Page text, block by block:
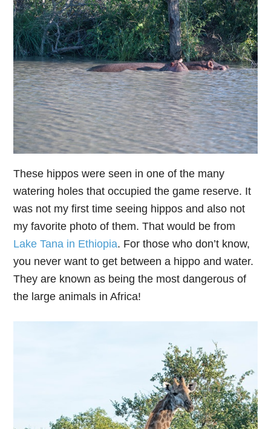
These hippos were seen in one of the many
watering holes that occupied the game reserve. It
was not my first time seeing hippos and also not
my favorite photo of them. That would be from
Lake Tana in Ethiopia. For those who don’t know,
you never want to get between a hippo and water.
They are known as being the most dangerous of
the large animals in Africa!